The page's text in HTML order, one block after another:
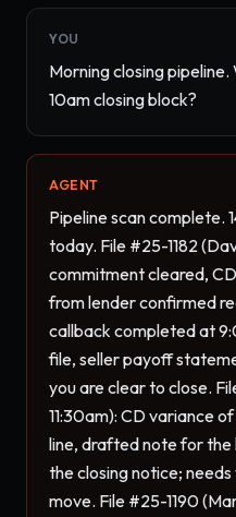
YOU
Morning closing
10am closing block?
AGENT
Pipeline scan complete.
today. File #25-1182
commitment cleared,
from lender confirmed
callback completed at
file, seller payoff
you are clear to close.
11:30am): CD variance
line, drafted note for the
the closing notice;
move. File #25-1190